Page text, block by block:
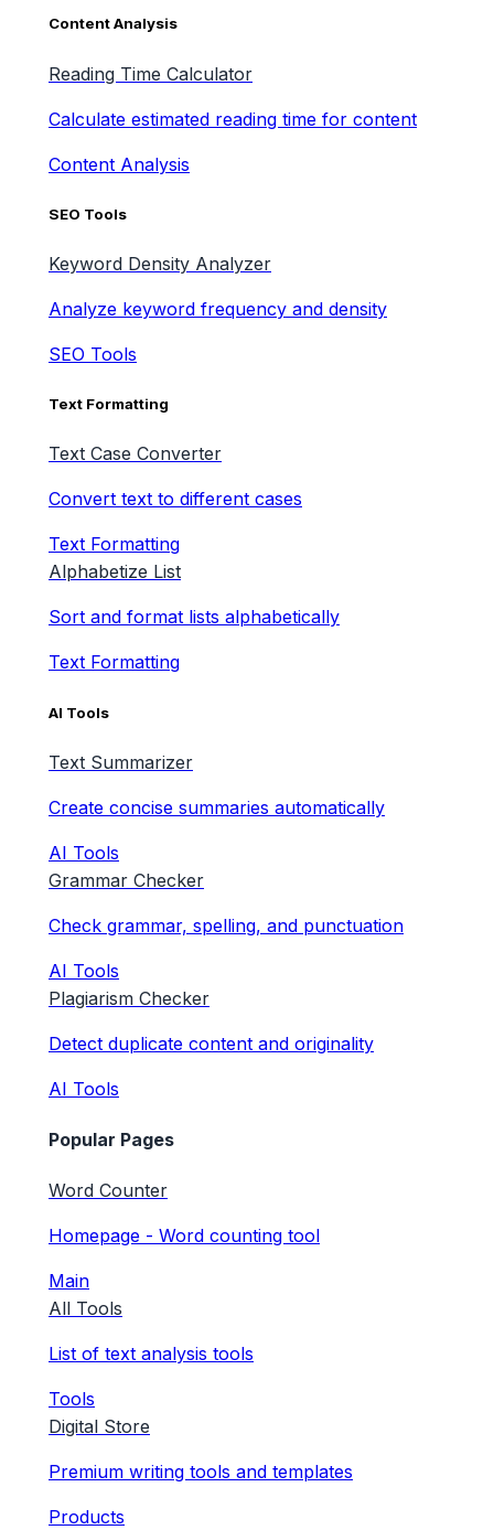
Content Analysis
Reading Time Calculator
Calculate estimated reading time for content
Content Analysis
SEO Tools
Keyword Density Analyzer
Analyze keyword frequency and density
SEO Tools
Text Formatting
Text Case Converter
Convert text to different cases
Text Formatting
Alphabetize List
Sort and format lists alphabetically
Text Formatting
AI Tools
Text Summarizer
Create concise summaries automatically
AI Tools
Grammar Checker
Check grammar, spelling, and punctuation
AI Tools
Plagiarism Checker
Detect duplicate content and originality
AI Tools
Popular Pages
Word Counter
Homepage - Word counting tool
Main
All Tools
List of text analysis tools
Tools
Digital Store
Premium writing tools and templates
Products